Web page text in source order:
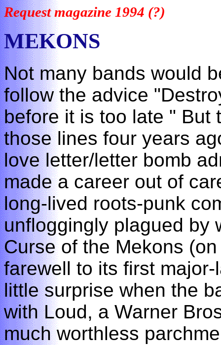
Request magazine 1994 (?)
MEKONS
Not many bands would
follow the advice
before it is too late " But
those lines four years
love letter/letter bomb
made a career out of
long-lived roots-punk
unfloggingly plagued by
Curse of the Mekons
farewell to its first
little surprise when the
with Loud, a Warner
much worthless